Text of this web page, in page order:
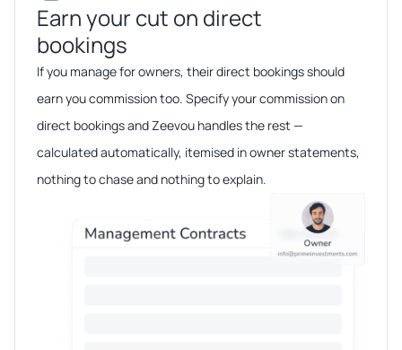
Earn your cut on direct
bookings​​
If you manage for owners, their direct bookings should
earn you commission too. Specify your commission on
direct bookings and Zeevou handles the rest —
calculated automatically, itemised in owner statements,
nothing to chase and nothing to explain.